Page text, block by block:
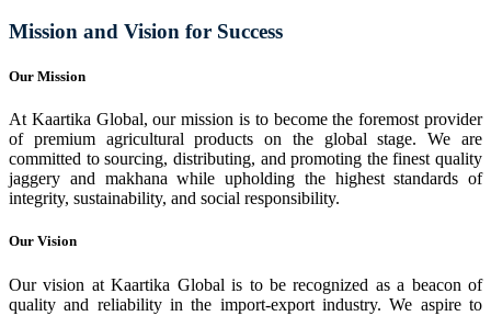
Mission and Vision for Success
Our Mission
At Kaartika Global, our mission is to become the foremost provider
of premium agricultural products on the global stage. We are
committed to sourcing, distributing, and promoting the finest quality
jaggery and makhana while upholding the highest standards of
integrity, sustainability, and social responsibility.
Our Vision
Our vision at Kaartika Global is to be recognized as a beacon of
quality and reliability in the import-export industry. We aspire to